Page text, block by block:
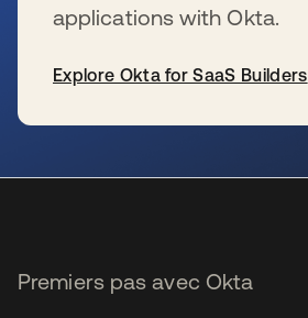
applications with Okta.
Explore Okta for SaaS Builders
Premiers pas avec Okta